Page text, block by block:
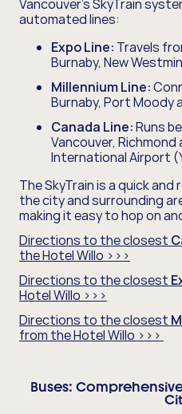
Vancouver's SkyTrain
automated lines:
Expo Line: Travels
Burnaby, New
Millennium Line:
Burnaby, Port Moody
Canada Line:Runs
Vancouver, Richmond
International Airport
The SkyTrain is a quick
the city and surrounding
making it easy to hop on
Directions to the closest
the Hotel Willo >>>
Directions to the closest
Hotel Willo >>>
Directions to the closest
from the Hotel Willo >>>
Buses: